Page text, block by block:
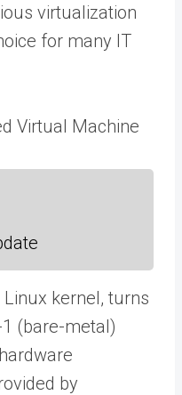
virtualization
for many IT
Virtual Machine
kernel, turns
(bare-metal)
by